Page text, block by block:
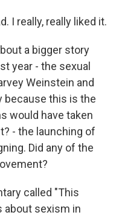
I really, really liked it.
a bigger story
year - the sexual
Weinstein and
because this is the
would have taken
- the launching of
Did any of the
called "This
about sexism in